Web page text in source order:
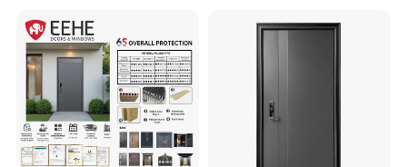
Metal Design for Houses,
Apartment, Office